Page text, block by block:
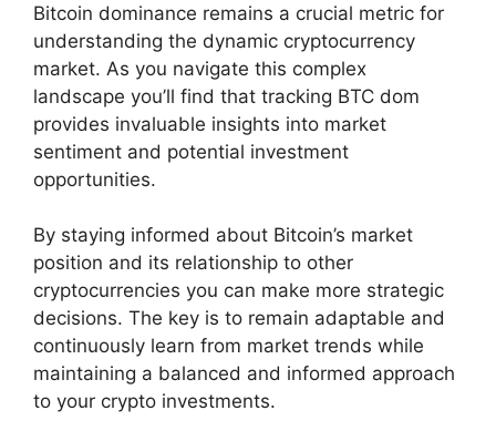
Bitcoin dominance remains a crucial metric for
understanding the dynamic cryptocurrency
market. As you navigate this complex
landscape you’ll find that tracking BTC dom
provides invaluable insights into market
sentiment and potential investment
opportunities.
By staying informed about Bitcoin’s market
position and its relationship to other
cryptocurrencies you can make more strategic
decisions. The key is to remain adaptable and
continuously learn from market trends while
maintaining a balanced and informed approach
to your crypto investments.